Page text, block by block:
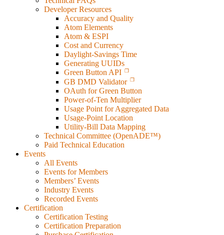
Developer Resources
Accuracy and Quality
Atom Elements
Atom & ESPI
Cost and Currency
Daylight-Savings Time
Generating UUIDs
Green Button API
GB DMD Validator
OAuth for Green Button
Power-of-Ten Multiplier
Usage Point for Aggregated Data
Usage-Point Location
Utility-Bill Data Mapping
Technical Committee (OpenADE™)
Paid Technical Education
Events
All Events
Events for Members
Members’ Events
Industry Events
Recorded Events
Certification
Certification Testing
Certification Preparation